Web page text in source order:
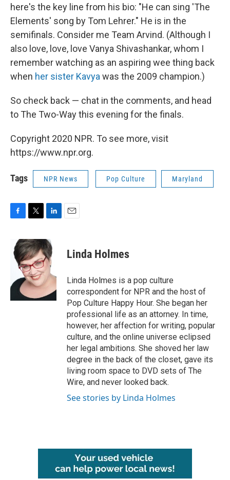
here's the key line from his bio: "He can sing 'The
Elements' song by Tom Lehrer." He is in the
semifinals. Consider me Team Arvind. (Although I
also love, love, love Vanya Shivashankar, whom I
remember watching as an aspiring wee thing back
when her sister Kavya was the 2009 champion.)
So check back — chat in the comments, and head
to The Two-Way this evening for the finals.
Copyright 2020 NPR. To see more, visit
https://www.npr.org.
Tags NPR News Pop Culture Maryland
e
b
k
i
t
t
e
r
n
k
e
d
I
Linda Holmes
Linda Holmes is a pop culture
correspondent for NPR and the host of
Pop Culture Happy Hour. She began her
professional life as an attorney. In time,
however, her affection for writing, popular
culture, and the online universe eclipsed
her legal ambitions. She shoved her law
degree in the back of the closet, gave its
living room space to DVD sets of The
Wire, and never looked back.
See stories by Linda Holmes